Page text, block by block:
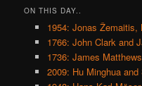
ON THIS DAY..
1954: Jonas Žemaitis,
1766: John Clark and
1736: James
2009: Hu Minghua